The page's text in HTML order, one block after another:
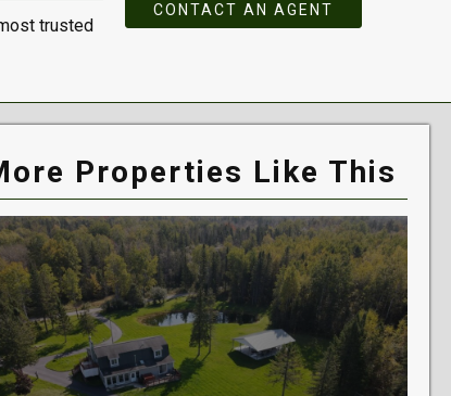
trusted
CONTACT AN AGENT
Properties Like This